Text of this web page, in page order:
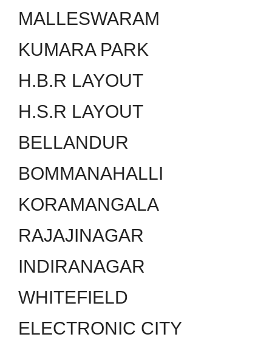
MALLESWARAM
KUMARA PARK
H.B.R LAYOUT
H.S.R LAYOUT
BELLANDUR
BOMMANAHALLI
KORAMANGALA
RAJAJINAGAR
INDIRANAGAR
WHITEFIELD
ELECTRONIC CITY